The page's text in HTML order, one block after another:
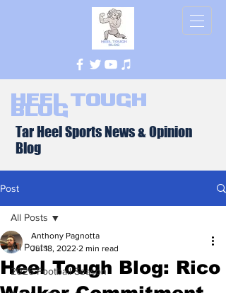
Heel Tough
Blog
Tar Heel Sports News & Opinion
Blog
Post
All Posts
2026 Football Season
All Posts
Heel Tough Blog: Rico
Anthony Pagnotta
Jul 18, 2022 2 min read